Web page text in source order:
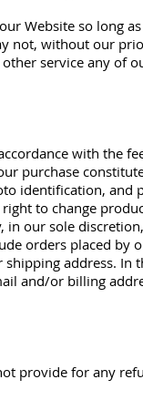
Website so long
not, without our
service any of
with the
purchase
identification, and
to change
our sole
orders placed by
address. In
and/or billing
provide for any